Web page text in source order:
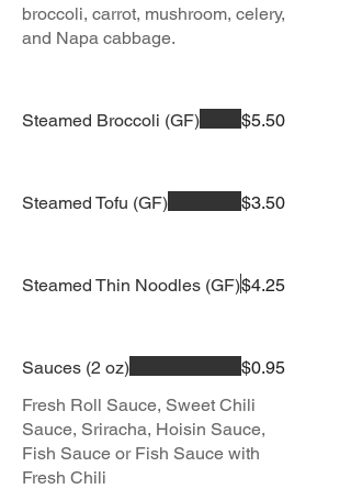
broccoli, carrot, mushroom, celery,
and Napa cabbage.
Steamed Broccoli (GF) $5.50
Steamed Tofu (GF) $3.50
Steamed Thin Noodles (GF)$4.25
Sauces (2 oz)
Fresh Roll Sauce, Sweet Chili
Sauce, Sriracha, Hoisin Sauce,
Fish Sauce or Fish Sauce with
Fresh Chili
$0.95